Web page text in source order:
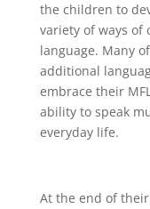
the children to
variety of ways
language. Many
additional
embrace their
ability to speak
everyday life.
At the end of